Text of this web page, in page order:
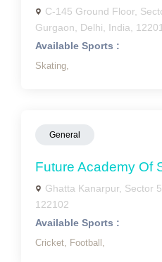
C-145 Ground Floor,
Gurgaon, Delhi, India,
Available Sports :
Skating,
General
Future Academy Of
Ghatta Kanarpur, Sector
122102
Available Sports :
Cricket, Football,